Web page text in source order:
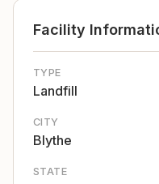
Facility
TYPE
Landfill
CITY
Blythe
STATE